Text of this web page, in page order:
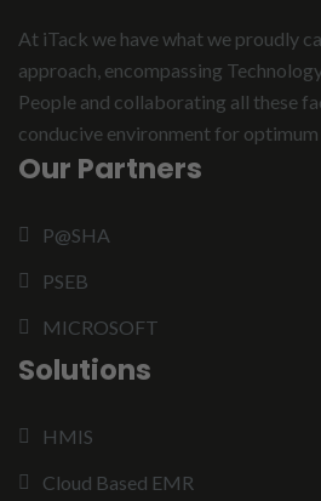
At iTack we have what we proudly
approach, encompassing
People and collaborating all these
conducive environment for
Our Partners
P@SHA
PSEB
MICROSOFT
Solutions
HMIS
Cloud Based EMR